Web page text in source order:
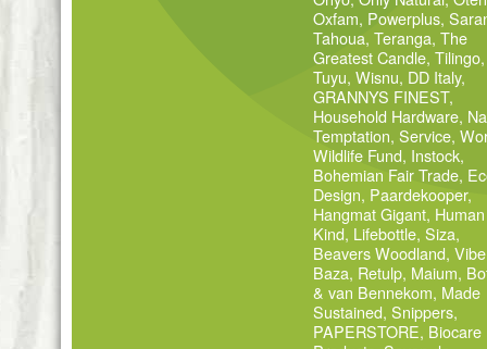
Oxfam, Powerplus,
Tahoua,Teranga,The
Greatest Candle,Tilingo,
Tuyu,Wisnu, DD Italy,
GRANNYS FINEST,
Household Hardware,
Temptation,Service,
Wildlife Fund, Instock,
Bohemian Fair Trade,
Design, Paardekooper,
Hangmat Gigant,
Kind, Lifebottle,Siza,
Beavers Woodland,
Baza, Retulp, Maium,
& van Bennekom, Made
Sustained,Snippers,
PAPERSTORE, Biocare